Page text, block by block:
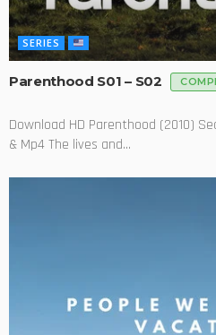
SERIES
Parenthood S01 – S02
Download HD Parenthood (2010)
& Mp4 The lives and...